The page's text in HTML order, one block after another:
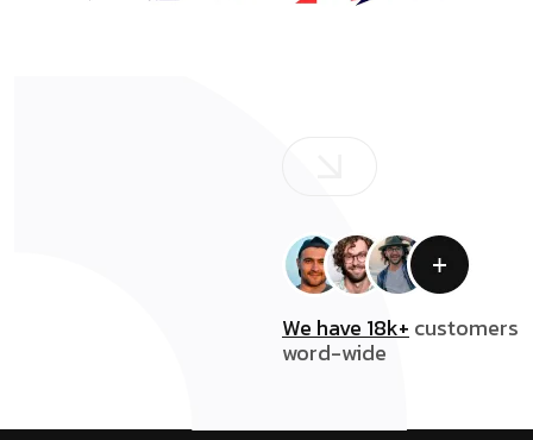
We have 18k+ customers
word-wide